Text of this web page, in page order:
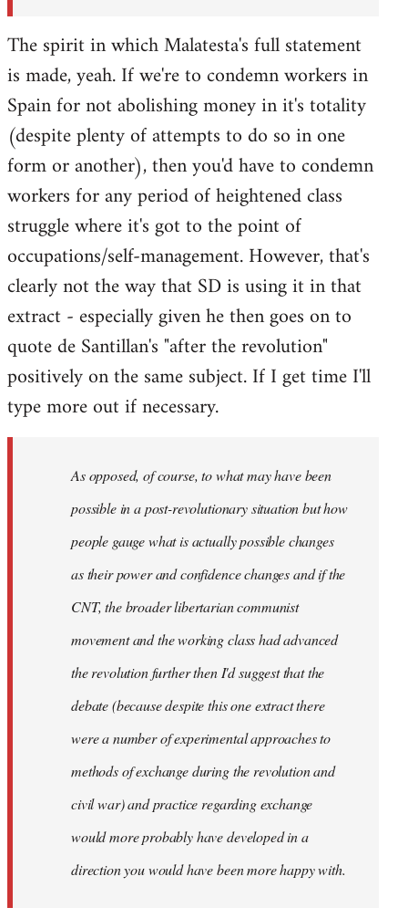
The spirit in which Malatesta's full statement
is made, yeah. If we're to condemn workers in
Spain for not abolishing money in it's totality
(despite plenty of attempts to do so in one
form or another), then you'd have to condemn
workers for any period of heightened class
struggle where it's got to the point of
occupations/self-management. However, that's
clearly not the way that SD is using it in that
extract - especially given he then goes on to
quote de Santillan's "after the revolution"
positively on the same subject. If I get time I'll
type more out if necessary.
As opposed, of course, to what may have been
possible in a post-revolutionary situation but how
people gauge what is actually possible changes
as their power and confidence changes and if the
CNT, the broader libertarian communist
movement and the working class had advanced
the revolution further then I'd suggest that the
debate (because despite this one extract there
were a number of experimental approaches to
methods of exchange during the revolution and
civil war) and practice regarding exchange
would more probably have developed in a
direction you would have been more happy with.